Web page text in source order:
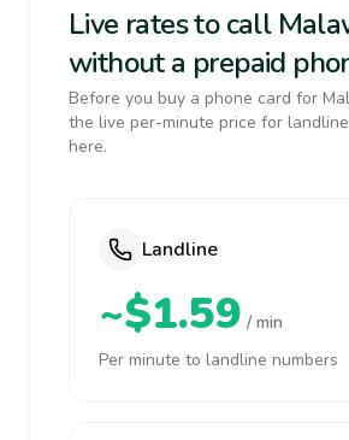
Live rates to call
without a prepaid
Before you buy a phone card for
the live per-minute price for
here.
Landline
~$1.59 / min
Per minute to landline numbers